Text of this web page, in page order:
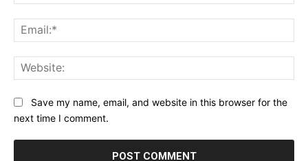
Save my name, email, and website in this browser for the
next time I comment.